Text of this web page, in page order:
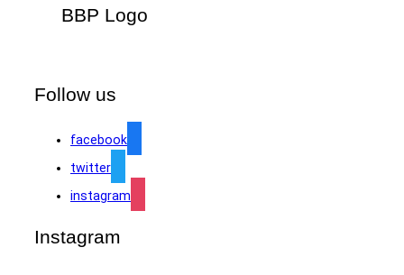
BBP Logo
Follow us
facebook
twitter
instagram
Instagram